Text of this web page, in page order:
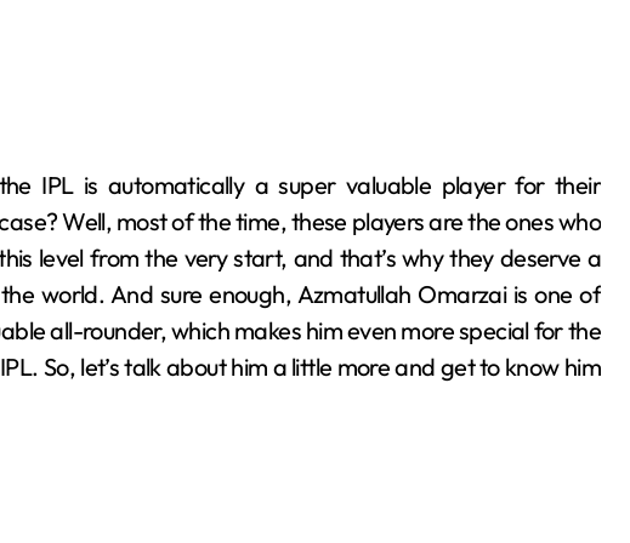
Well, most of the time, these players are the ones who
level from the very start, and that’s why they deserve a
world. And sure enough, Azmatullah Omarzai is one of
all-rounder, which makes him even more special for the
So, let’s talk about him a little more and get to know him